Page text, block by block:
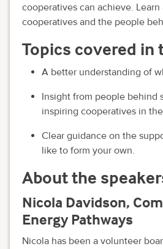
cooperatives can achieve.
cooperatives and the people
Topics covered in
A better understanding of
Insight from people behind
inspiring cooperatives in
Clear guidance on the
like to form your own.
About the
Nicola Davidson,
Energy Pathways
Nicola has been a volunteer